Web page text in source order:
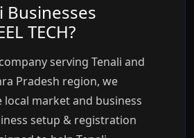
Businesses
TECH?
serving Tenali and
Pradesh region, we
market and business
setup & registration